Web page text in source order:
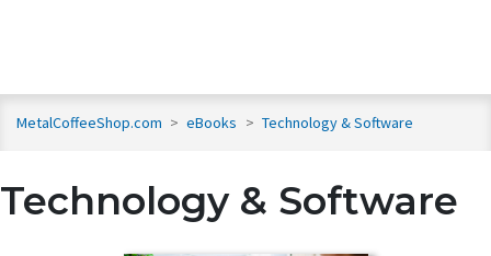
MetalCoffeeShop.com > eBooks > Technology & Software
Technology & Software